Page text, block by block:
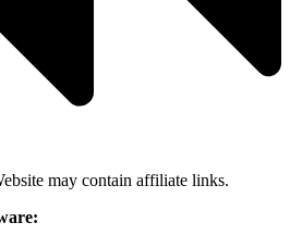
may contain affiliate links.